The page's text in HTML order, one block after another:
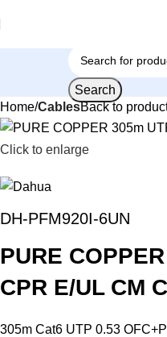
Search
Home CablesBack to
Click to enlarge
DH-PFM920I-6UN
PURE
CPR E/UL CM
305m Cat6 UTP 0.53